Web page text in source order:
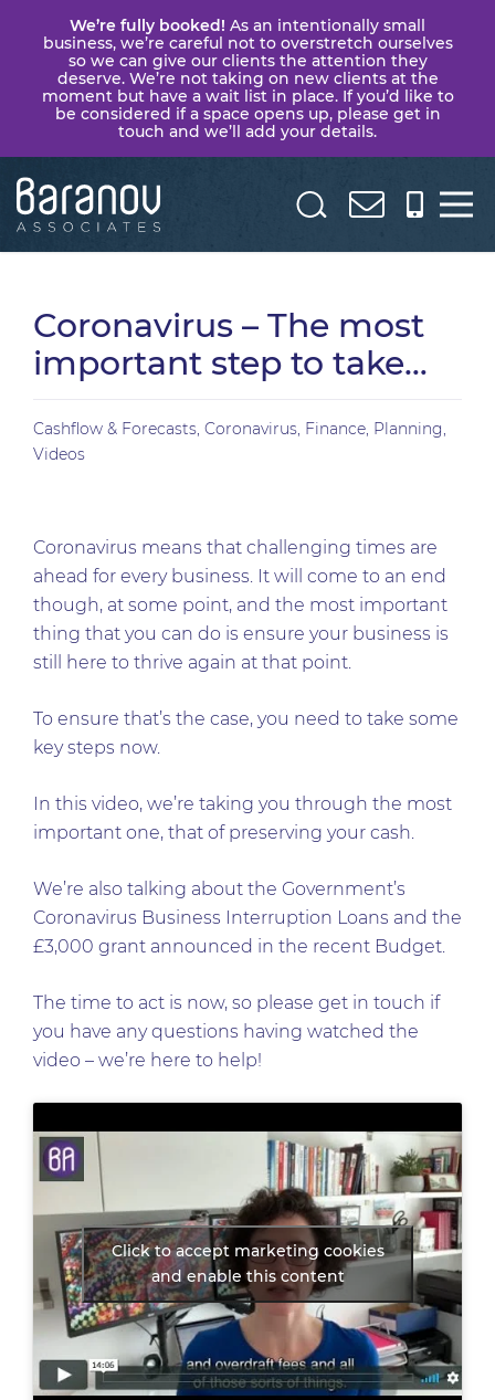
We’re fully booked! As an intentionally small
business, we’re careful not to overstretch ourselves
so we can give our clients the attention they
deserve. We’re not taking on new clients at the
moment but have a wait list in place. If you’d like to
be considered if a space opens up, please get in
touch and we’ll add your details.
Baranov
Coronavirus – The most
important step to take…
Cashflow & Forecasts, Coronavirus, Finance, Planning,
Videos
Coronavirus means that challenging times are
ahead for every business. It will come to an end
though, at some point, and the most important
thing that you can do is ensure your business is
still here to thrive again at that point.
To ensure that’s the case, you need to take some
key steps now.
In this video, we’re taking you through the most
important one, that of preserving your cash.
We’re also talking about the Government’s
Coronavirus Business Interruption Loans and the
£3,000 grant announced in the recent Budget.
The time to act is now, so please get in touch if
you have any questions having watched the
video – we’re here to help!
Click to accept marketing cookies
and enable this content